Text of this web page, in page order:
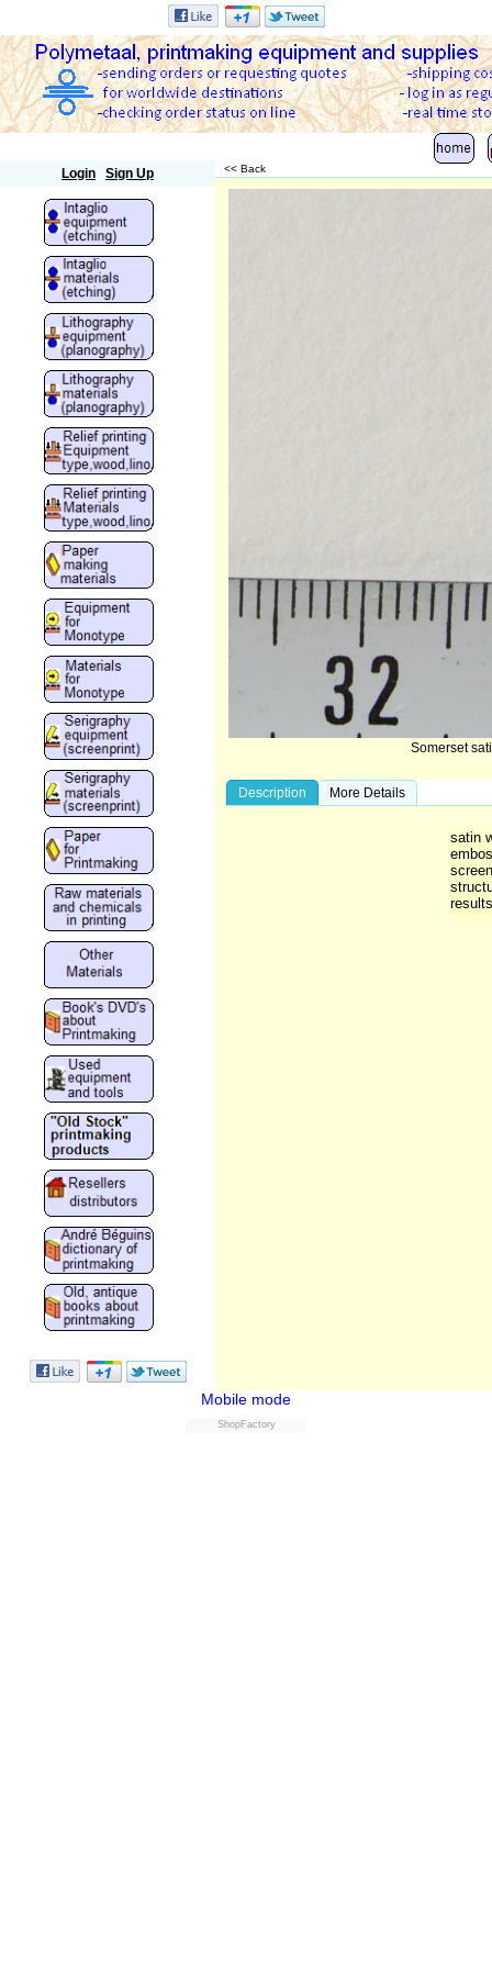
Login Sign Up << Back
Somerset
Description More Details
satin
Mobile mode
ShopFactory